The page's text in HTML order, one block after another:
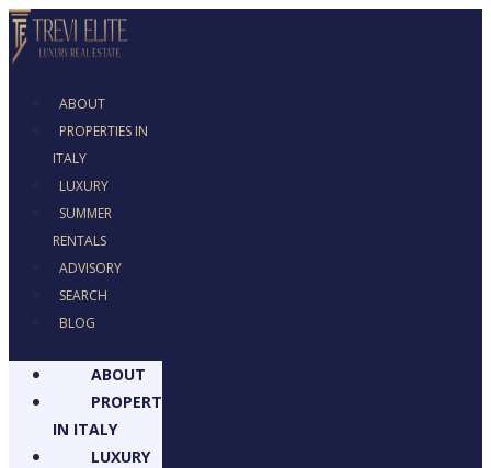
ABOUT
PROPERTIES IN
ITALY
LUXURY
SUMMER
RENTALS
ADVISORY
SEARCH
BLOG
ABOUT
PROPERTIES
IN ITALY
LUXURY